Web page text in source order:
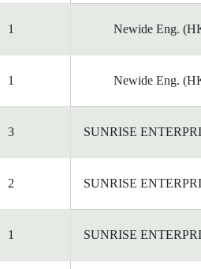
1 Newide Eng.
1 Newide Eng.
3 SUNRISE
2 SUNRISE
1 SUNRISE